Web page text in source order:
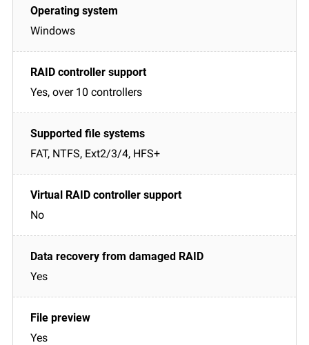
Windows
Yes, over 10 controllers
FAT, NTFS, Ext2/3/4, HFS+
No
Yes
Yes